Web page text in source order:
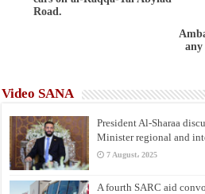
Road.
any
Video SANA
President Al-Sharaa
Minister regional and
7 August، 2025
A fourth SARC aid